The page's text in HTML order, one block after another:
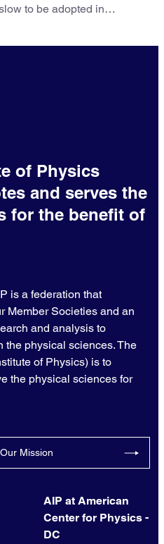
to be adopted in
of Physics
and serves the
for the benefit of
is a federation that
Member Societies and an
and analysis to
the physical sciences. The
of Physics) is to
the physical sciences for
Mission
AIP at American
Center for Physics -
DC